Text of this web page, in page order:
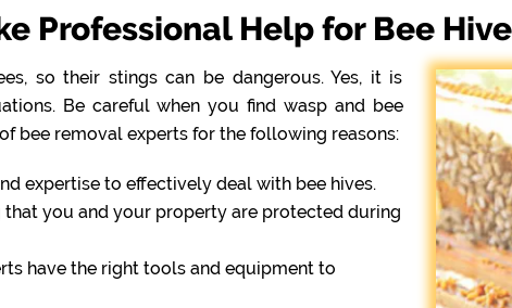
Professional Help for Bee
so their stings can be dangerous. Yes, it is
Be careful when you find wasp and bee
bee removal experts for the following reasons:
expertise to effectively deal with bee hives.
that you and your property are protected during
have the right tools and equipment to